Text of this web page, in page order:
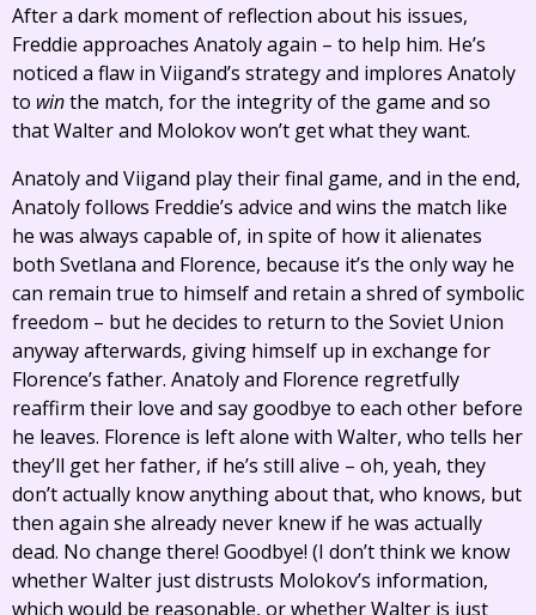
After a dark moment of reflection about his issues,
Freddie approaches Anatoly again – to help him. He’s
noticed a flaw in Viigand’s strategy and implores Anatoly
to winthe match, for the integrity of the game and so
that Walter and Molokov won’t get what they want.
Anatoly and Viigand play their final game, and in the end,
Anatoly follows Freddie’s advice and wins the match like
he was always capable of, in spite of how it alienates
both Svetlana and Florence, because it’s the only way he
can remain true to himself and retain a shred of symbolic
freedom – but he decides to return to the Soviet Union
anyway afterwards, giving himself up in exchange for
Florence’s father. Anatoly and Florence regretfully
reaffirm their love and say goodbye to each other before
he leaves. Florence is left alone with Walter, who tells her
they’ll get her father, if he’s still alive – oh, yeah, they
don’t actually know anything about that, who knows, but
then again she already never knew if he was actually
dead. No change there! Goodbye! (I don’t think we know
whether Walter just distrusts Molokov’s information,
which would be reasonable, or whether Walter is just